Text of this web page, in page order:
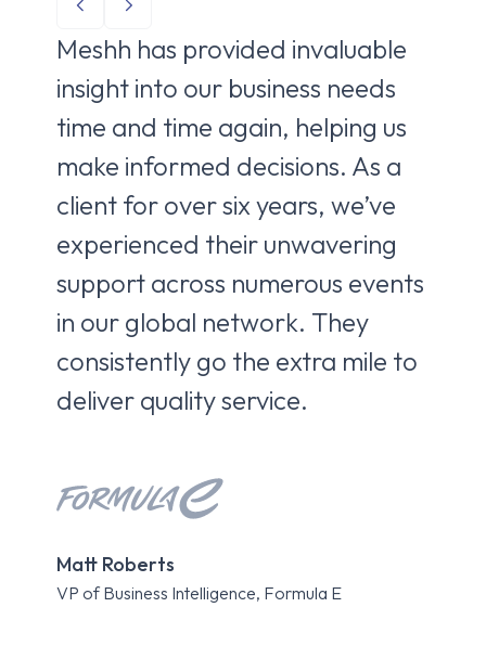
Meshh has provided invaluable
insight into our business needs
time and time again, helping us
make informed decisions. As a
client for over six years, we’ve
experienced their unwavering
support across numerous events
in our global network. They
consistently go the extra mile to
deliver quality service.
Matt Roberts
VP of Business Intelligence, Formula E